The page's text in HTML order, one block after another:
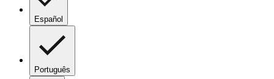
Español
Português